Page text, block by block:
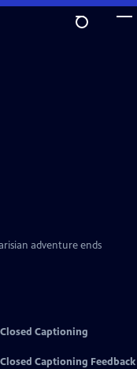
adventure ends
Closed Captioning
Closed Captioning Feedback